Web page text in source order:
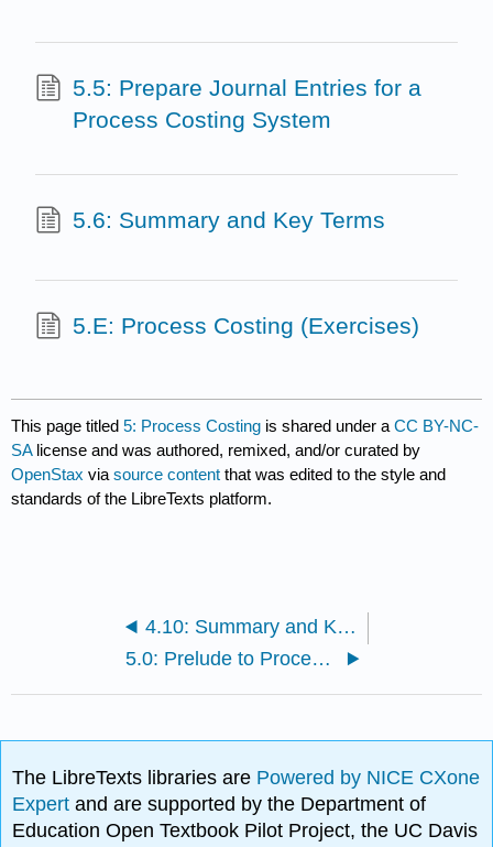
5.5: Prepare Journal Entries for a
Process Costing System
5.6: Summary and Key Terms
5.E: Process Costing (Exercises)
This page titled5: Process Costing is shared under aCC BY-NC-
SA license and was authored, remixed, and/or curated by
OpenStax viasource content that was edited to the style and
standards of the LibreTexts platform.
4.10: Summary and Key Terms
5.0: Prelude to Process Costing
The LibreTexts libraries are Powered by NICE CXone
Expertand are supported by the Department of
Education Open Textbook Pilot Project, the UC Davis